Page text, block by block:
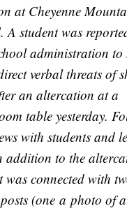
at Cheyenne
A student was
administration to
verbal threats of
an altercation at a
table yesterday.
with students and
addition to the
was connected with
(one a photo of